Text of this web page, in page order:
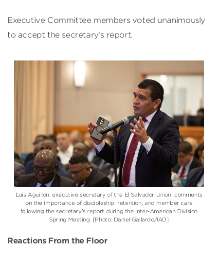
Executive Committee members voted unanimously
to accept the secretary’s report.
Luis Aguillón, executive secretary of the El Salvador Union, comments
on the importance of discipleship, retention, and member care
following the secretary’s report during the Inter-American Division
Spring Meeting. [Photo: Daniel Gallardo/IAD]
Reactions From the Floor